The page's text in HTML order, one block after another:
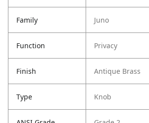
Family Juno
Function Privacy
Finish Antique Brass
Type Knob